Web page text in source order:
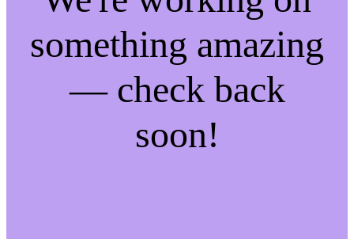
something amazing
— check back
soon!